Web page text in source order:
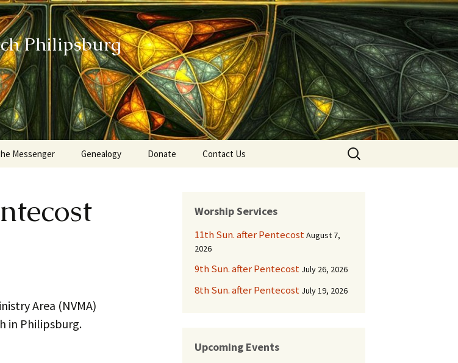
Philipsburg
Messenger Genealogy Donate Contact Us
Search
for:
Area (NVMA)
in Philipsburg.
Worship Services
11th Sun. after PentecostAugust 7,
2026
9th Sun. after Pentecost July 26, 2026
8th Sun. after Pentecost July 19, 2026
Upcoming Events